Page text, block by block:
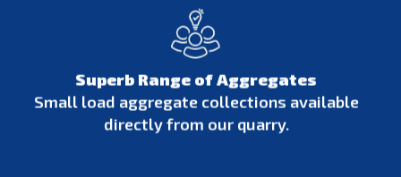
Superb Range of Aggregates
Small load aggregate collections available
directly from our quarry.